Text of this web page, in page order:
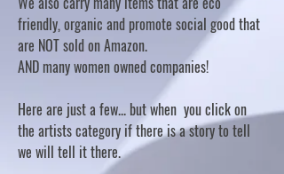
friendly, organic and promote social good that
are NOT sold on Amazon.
AND many women owned companies!
Here are just a few... but when you click on
the artists category if there is a story to tell
we will tell it there.